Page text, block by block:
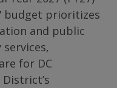
budget prioritizes
and public
for DC